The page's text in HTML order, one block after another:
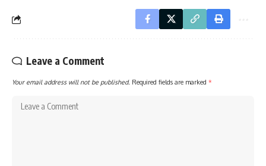
Leave a Comment
Your email address will not be published. Required fields are marked *